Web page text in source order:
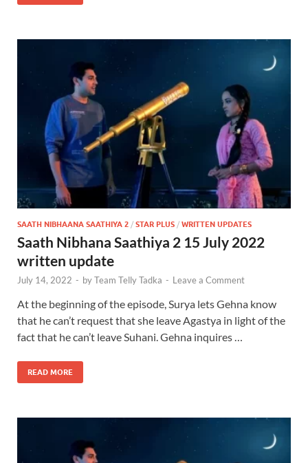
SAATH NIBHAANA SAATHIYA 2 / STAR PLUS / WRITTEN UPDATES
Saath Nibhana Saathiya 2 15 July 2022
written update
July 14, 2022 - byTeam Telly Tadka - Leave a Comment
At the beginning of the episode, Surya lets Gehna know
that he can’t request that she leave Agastya in light of the
fact that he can’t leave Suhani. Gehna inquires …
READ MORE